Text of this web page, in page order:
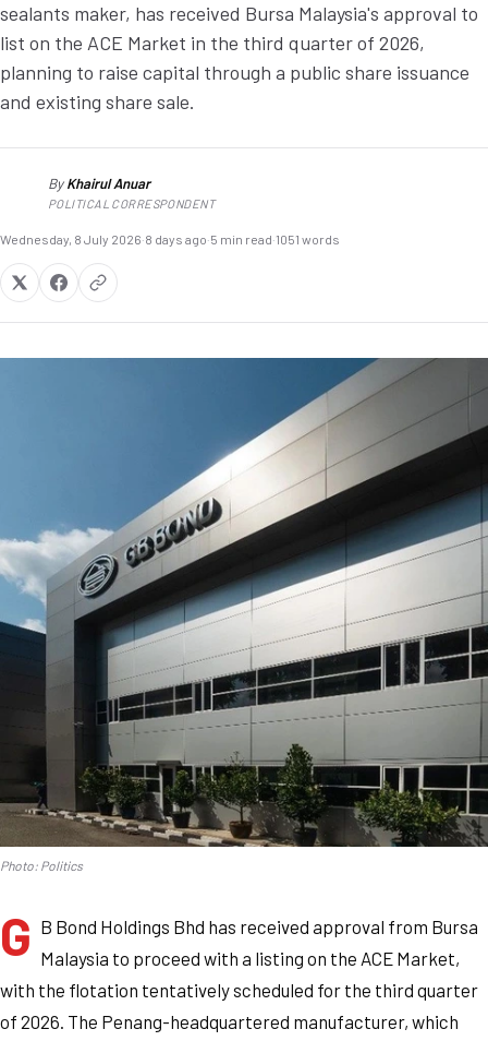
sealants maker, has received Bursa Malaysia's approval to
list on the ACE Market in the third quarter of 2026,
planning to raise capital through a public share issuance
and existing share sale.
ByKhairul Anuar
POLITICAL CORRESPONDENT
Wednesday, 8 July 2026·8 days ago·5 min read·1051 words
Photo: Politics
G B Bond Holdings Bhd has received approval from Bursa
Malaysia to proceed with a listing on the ACE Market,
with the flotation tentatively scheduled for the third quarter
of 2026. The Penang-headquartered manufacturer, which